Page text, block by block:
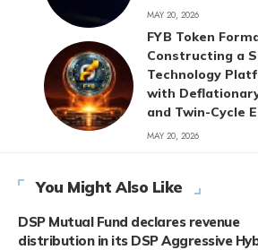
MAY 20, 2026
FYB Token
Constructing a
Technology
with
and Twin-Cycle
MAY 20, 2026
You Might Also Like
DSP Mutual Fund declares revenue
distribution in its DSP Aggressive